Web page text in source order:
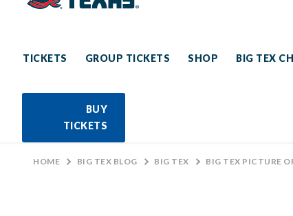
Sunday: 10 AM–9 PM
TICKETS GROUP TICKETS SHOP BIG TEX
BUY
TICKETS
HOME > BIG TEX BLOG > BIG TEX > BIG TEX PICTURE